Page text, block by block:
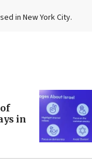
in New York City.
in